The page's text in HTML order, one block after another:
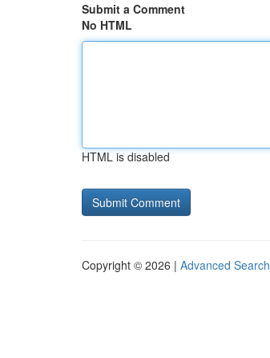
Submit a Comment
No HTML
HTML is disabled
Copyright © 2026 | Advanced Search